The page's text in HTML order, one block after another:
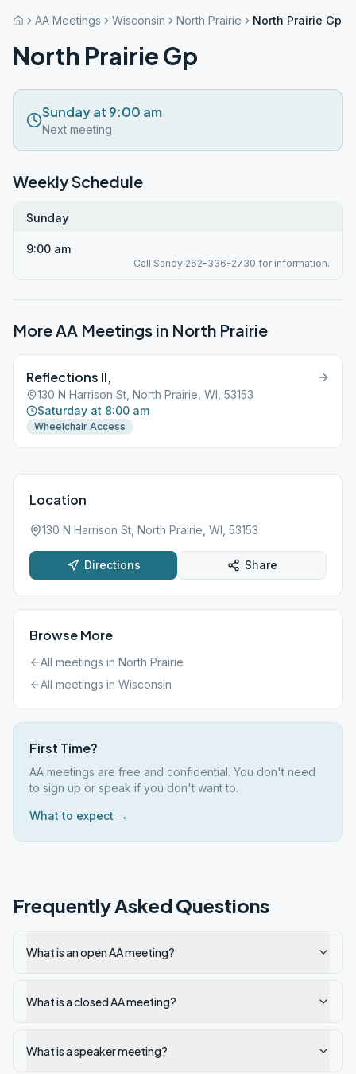
AA Meetings Wisconsin North Prairie North Prairie Gp
North Prairie Gp
Sunday at 9:00 am
Next meeting
Weekly Schedule
Sunday
9:00 am
Call Sandy 262-336-2730 for information.
More AA Meetings in North Prairie
Reflections II,
130 N Harrison St, North Prairie, WI, 53153
Saturday at 8:00 am
Wheelchair Access
Location
130 N Harrison St, North Prairie, WI, 53153
Directions Share
Browse More
All meetings in North Prairie
All meetings in Wisconsin
First Time?
AA meetings are free and confidential. You don't need
to sign up or speak if you don't want to.
What to expect →
Frequently Asked Questions
What is an open AA meeting?
What is a closed AA meeting?
What is a speaker meeting?